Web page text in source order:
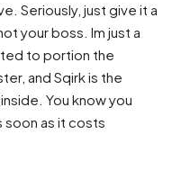
Seriously, just give it a
your boss. Im just a
to portion the
and Sqirk is the
You know you
soon as it costs